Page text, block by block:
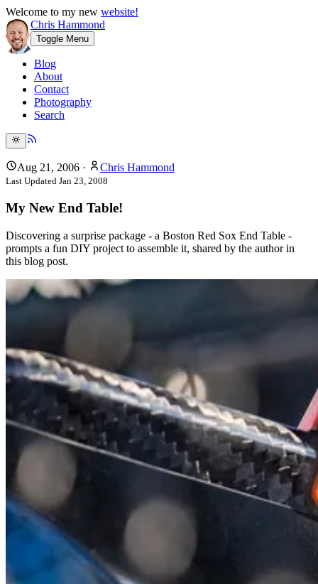
Welcome to my new website!
Chris Hammond
Toggle Menu
Blog
About
Contact
Photography
Search
Aug 21, 2006 · Chris Hammond
Last Updated Jan 23, 2008
My New End Table!
Discovering a surprise package - a Boston Red Sox End Table -
prompts a fun DIY project to assemble it, shared by the author in
this blog post.